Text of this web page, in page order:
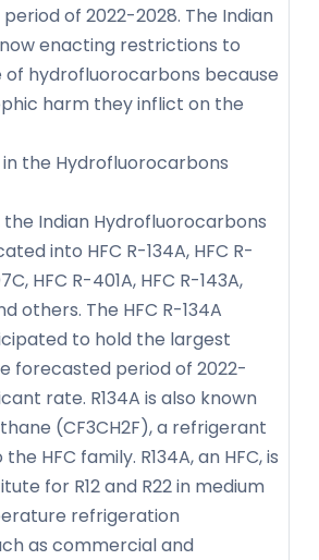
of 2022-2028. The Indian
enacting restrictions to
hydrofluorocarbons because
harm they inflict on the
the Hydrofluorocarbons
the Indian Hydrofluorocarbons
into HFC R-134A, HFC R-
HFC R-401A, HFC R-143A,
others. The HFC R-134A
to hold the largest
forecasted period of 2022-
rate. R134A is also known
(CF3CH2F), a refrigerant
HFC family. R134A, an HFC, is
for R12 and R22 in medium
refrigeration
as commercial and